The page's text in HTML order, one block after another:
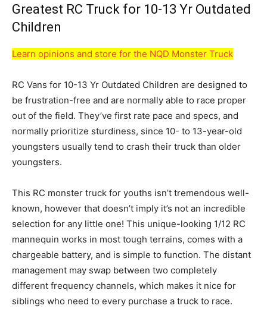
Greatest RC Truck for 10-13 Yr Outdated
Children
Learn opinions and store for the NQD Monster Truck
RC Vans for 10-13 Yr Outdated Children are designed to
be frustration-free and are normally able to race proper
out of the field. They’ve first rate pace and specs, and
normally prioritize sturdiness, since 10- to 13-year-old
youngsters usually tend to crash their truck than older
youngsters.
This RC monster truck for youths isn’t tremendous well-
known, however that doesn’t imply it’s not an incredible
selection for any little one! This unique-looking 1/12 RC
mannequin works in most tough terrains, comes with a
chargeable battery, and is simple to function. The distant
management may swap between two completely
different frequency channels, which makes it nice for
siblings who need to every purchase a truck to race.